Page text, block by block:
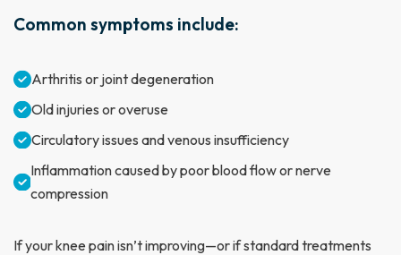
Common symptoms include:
Arthritis or joint degeneration
Old injuries or overuse
Circulatory issues and venous insufficiency
Inflammation caused by poor blood flow or nerve
compression
If your knee pain isn’t improving—or if standard treatments